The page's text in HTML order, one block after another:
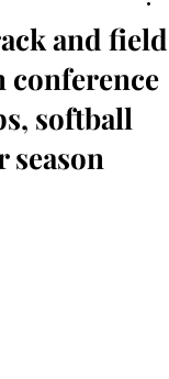
and field
conference
softball
season